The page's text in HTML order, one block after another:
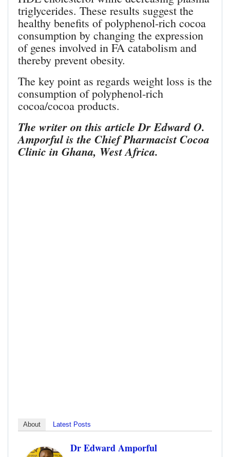
triglycerides. These results suggest the
healthy benefits of polyphenol-rich cocoa
consumption by changing the expression
of genes involved in FA catabolism and
thereby prevent obesity.
The key point as regards weight loss is the
consumption of polyphenol-rich
cocoa/cocoa products.
The writer on this article Dr Edward O.
Amporful is the Chief Pharmacist Cocoa
Clinic in Ghana, West Africa.
About Latest Posts
Dr Edward Amporful